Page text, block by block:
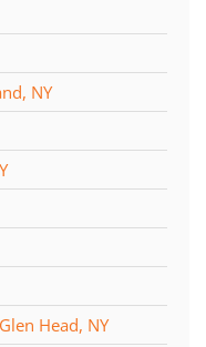
NY
Head, NY